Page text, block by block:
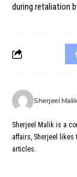
during retaliation
Sherjeel Malik
Sherjeel Malik is a
affairs, Sherjeel likes
articles.